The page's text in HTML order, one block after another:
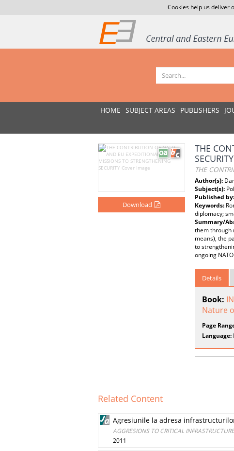
Cookies help us deliver
HOME SUBJECT AREAS PUBLISHERS
Download
THE
SECURITY
THE
Author(s):
Subject(s):
Published by:
Keywords:
diplomacy;
Summary/
them through
means), the
to
ongoing
Details
Book:
Nature
Page
Language:
Related Content
Agresiunile la adresa
AGGRESIONS TO CRITICAL
2011